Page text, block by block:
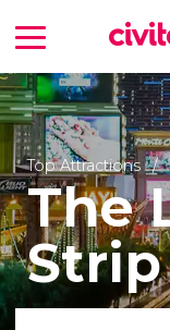
Top Attractions
The
Strip